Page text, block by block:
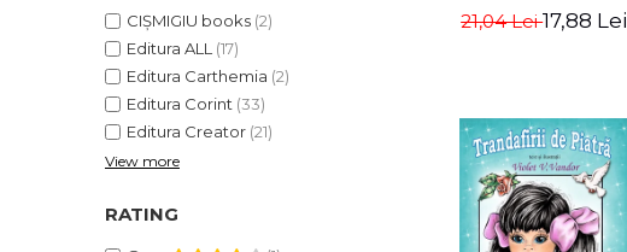
CIȘMIGIU books (2)
Editura ALL (17)
Editura Carthemia (2)
Editura Corint (33)
Editura Creator (21)
View more
RATING
21,04 Lei17,88 Lei